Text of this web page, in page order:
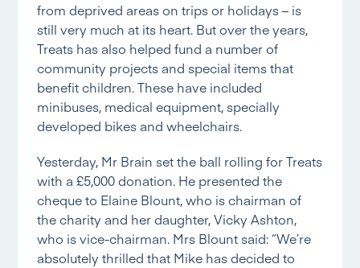
from deprived areas on trips or holidays – is
still very much at its heart. But over the years,
Treats has also helped fund a number of
community projects and special items that
benefit children. These have included
minibuses, medical equipment, specially
developed bikes and wheelchairs.
Yesterday, Mr Brain set the ball rolling for Treats
with a £5,000 donation. He presented the
cheque to Elaine Blount, who is chairman of
the charity and her daughter, Vicky Ashton,
who is vice-chairman. Mrs Blount said: “We’re
absolutely thrilled that Mike has decided to